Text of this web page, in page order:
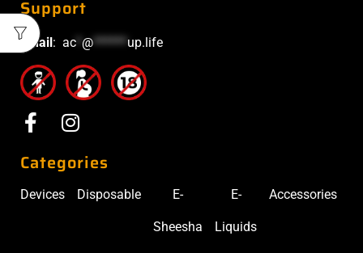
Support
Email: ac @******up.life
Categories
Devices Disposable E-
Sheesha
E-
Liquids
Accessories